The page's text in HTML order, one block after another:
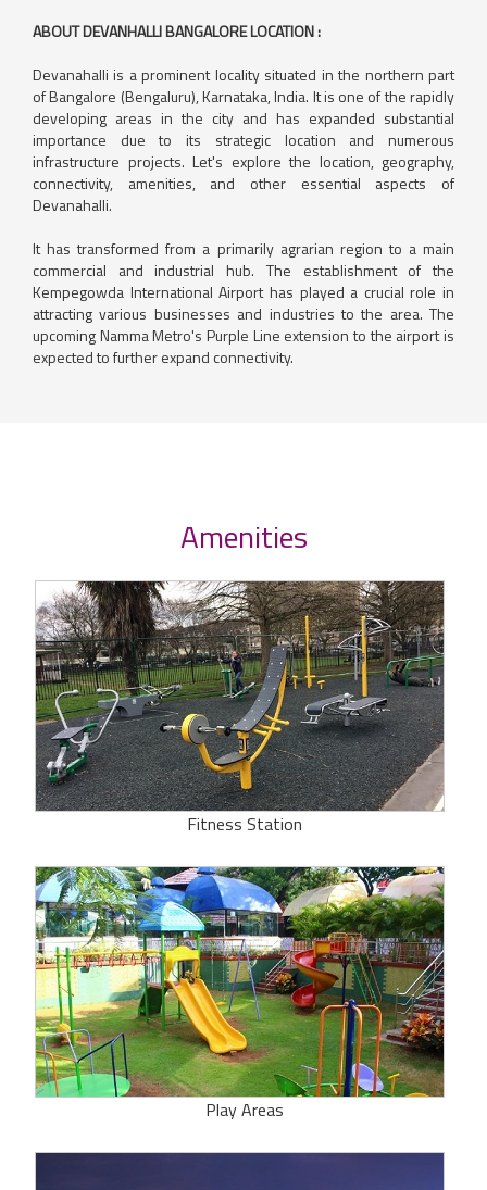
ABOUT DEVANHALLI BANGALORE LOCATION :
Devanahalli is a prominent locality situated in the northern part
of Bangalore (Bengaluru), Karnataka, India. It is one of the rapidly
developing areas in the city and has expanded substantial
importance due to its strategic location and numerous
infrastructure projects. Let's explore the location, geography,
connectivity, amenities, and other essential aspects of
Devanahalli.
It has transformed from a primarily agrarian region to a main
commercial and industrial hub. The establishment of the
Kempegowda International Airport has played a crucial role in
attracting various businesses and industries to the area. The
upcoming Namma Metro's Purple Line extension to the airport is
expected to further expand connectivity.
Amenities
Fitness Station
Play Areas